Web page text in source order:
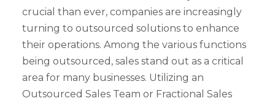
crucial than ever, companies are increasingly
turning to outsourced solutions to enhance
their operations. Among the various functions
being outsourced, sales stand out as a critical
area for many businesses. Utilizing an
Outsourced Sales Team or Fractional Sales